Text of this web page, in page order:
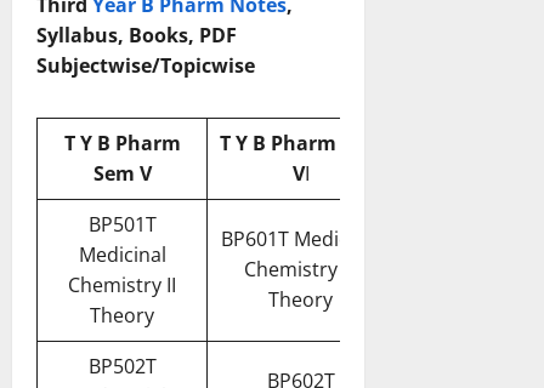
Syllabus, Books, PDF
Subjectwise/Topicwise
T Y B Pharm
Sem V
T Y B Pharm Sem
VI
BP501T
Medicinal
Chemistry II
Theory
BP601T Medicinal
Chemistry III
Theory
BP502T
BP602T